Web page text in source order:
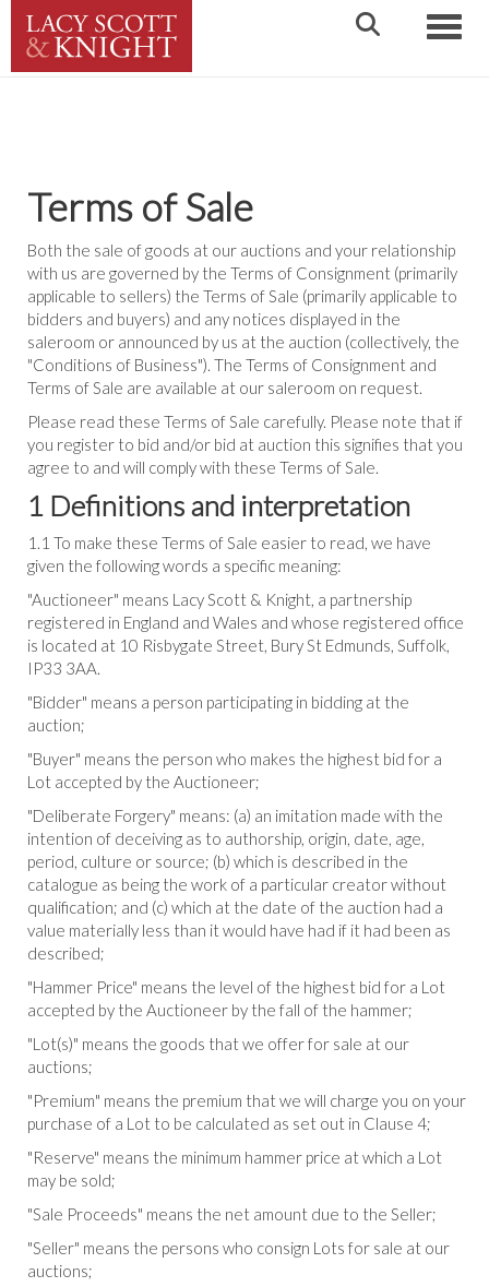
Terms of Sale
Both the sale of goods at our auctions and your relationship
with us are governed by the Terms of Consignment (primarily
applicable to sellers) the Terms of Sale (primarily applicable to
bidders and buyers) and any notices displayed in the
saleroom or announced by us at the auction (collectively, the
"Conditions of Business"). The Terms of Consignment and
Terms of Sale are available at our saleroom on request.
Please read these Terms of Sale carefully. Please note that if
you register to bid and/or bid at auction this signifies that you
agree to and will comply with these Terms of Sale.
1 Definitions and interpretation
1.1 To make these Terms of Sale easier to read, we have
given the following words a specific meaning:
"Auctioneer" means Lacy Scott & Knight, a partnership
registered in England and Wales and whose registered office
is located at 10 Risbygate Street, Bury St Edmunds, Suffolk,
IP33 3AA.
"Bidder" means a person participating in bidding at the
auction;
"Buyer" means the person who makes the highest bid for a
Lot accepted by the Auctioneer;
"Deliberate Forgery" means: (a) an imitation made with the
intention of deceiving as to authorship, origin, date, age,
period, culture or source; (b) which is described in the
catalogue as being the work of a particular creator without
qualification; and (c) which at the date of the auction had a
value materially less than it would have had if it had been as
described;
"Hammer Price" means the level of the highest bid for a Lot
accepted by the Auctioneer by the fall of the hammer;
"Lot(s)" means the goods that we offer for sale at our
auctions;
"Premium" means the premium that we will charge you on your
purchase of a Lot to be calculated as set out in Clause 4;
"Reserve" means the minimum hammer price at which a Lot
may be sold;
"Sale Proceeds" means the net amount due to the Seller;
"Seller" means the persons who consign Lots for sale at our
auctions;